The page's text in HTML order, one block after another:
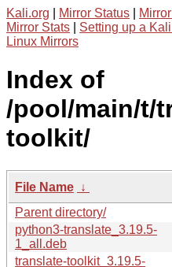
Kali.org Mirror Status
Mirror Stats
Setting up a
Linux Mirrors
Index of
/pool/main/t/
toolkit/
File Name ↓
Parent directory/
python3-translate_3.19.5-
1_all.deb
translate-toolkit_3.19.5-